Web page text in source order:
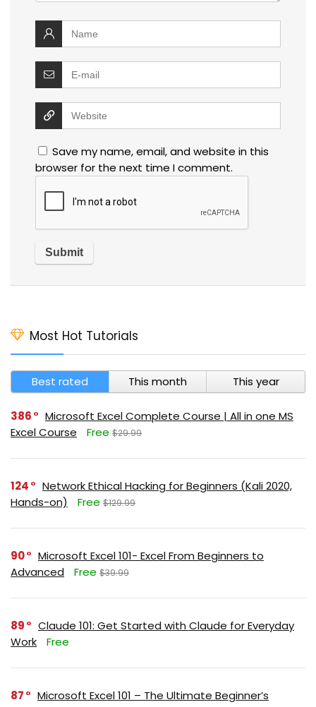
Save my name, email, and website in this
browser for the next time I comment.
Most Hot Tutorials
Best rated This month This year
386
Microsoft Excel Complete Course | All in one MS
Excel Course
Free $29.99
124
Network Ethical Hacking for Beginners (Kali 2020,
Hands-on)
Free $129.99
90
Microsoft Excel 101- Excel From Beginners to
Advanced
Free $39.99
89
Claude 101: Get Started with Claude for Everyday
Work
Free
87
Microsoft Excel 101 – The Ultimate Beginner’s